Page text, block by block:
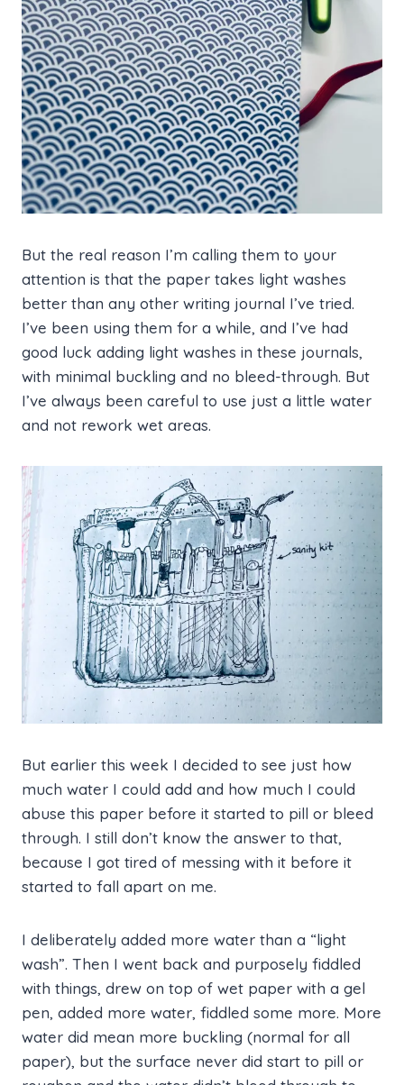
But the real reason I’m calling them to your
attention is that the paper takes light washes
better than any other writing journal I’ve tried.
I’ve been using them for a while, and I’ve had
good luck adding light washes in these journals,
with minimal buckling and no bleed-through. But
I’ve always been careful to use just a little water
and not rework wet areas.
But earlier this week I decided to see just how
much water I could add and how much I could
abuse this paper before it started to pill or bleed
through. I still don’t know the answer to that,
because I got tired of messing with it before it
started to fall apart on me.
I deliberately added more water than a “light
wash”. Then I went back and purposely fiddled
with things, drew on top of wet paper with a gel
pen, added more water, fiddled some more. More
water did mean more buckling (normal for all
paper), but the surface never did start to pill or